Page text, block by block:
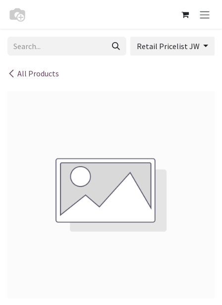
All Products
Retail Pricelist JW